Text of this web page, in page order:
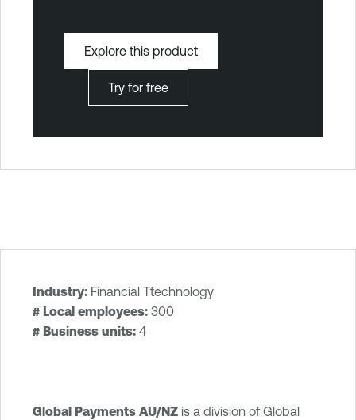
Explore this product
Try for free
Industry: Financial Ttechnology
# Local employees: 300
# Business units: 4
Global Payments AU/NZ is a division of Global
e